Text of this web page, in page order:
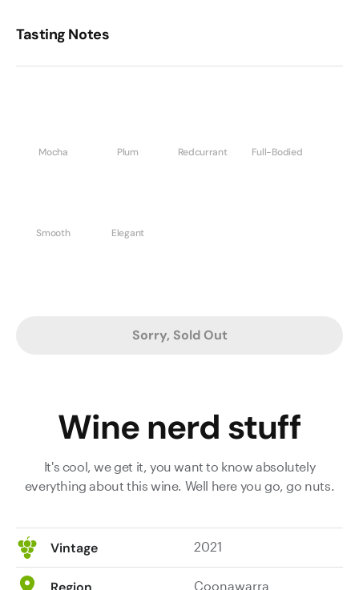
Tasting Notes
Mocha Plum Redcurrant Full-Bodied
Smooth Elegant
Sorry, Sold Out
Wine nerd stuff
It's cool, we get it, you want to know absolutely
everything about this wine. Well here you go, go nuts.
Vintage 2021
Coonawarra